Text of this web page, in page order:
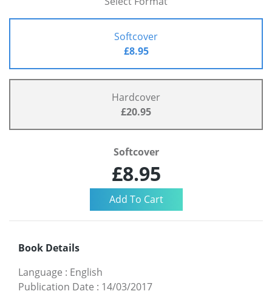
Softcover
£8.95
Hardcover
£20.95
Softcover
£8.95
Book Details
Language : English
Publication Date : 14/03/2017